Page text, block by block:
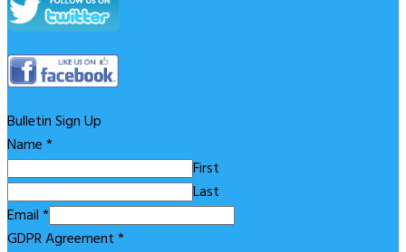
Bulletin Sign Up
Name*
First
Last
Email*
GDPR Agreement*